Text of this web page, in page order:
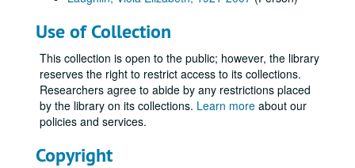
Use of Collection
This collection is open to the public; however, the library
reserves the right to restrict access to its collections.
Researchers agree to abide by any restrictions placed
by the library on its collections. Learn more about our
policies and services.
Copyright